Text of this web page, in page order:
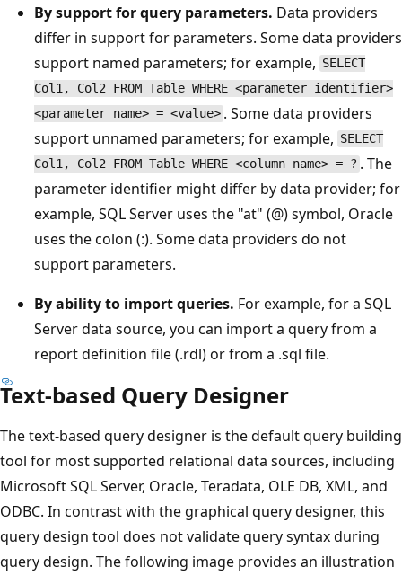
By support for query parameters. Data providers
differ in support for parameters. Some data providers
support named parameters; for example, SELECT
Col1, Col2 FROM Table WHERE <parameter identifier>
<parameter name> = <value> . Some data providers
support unnamed parameters; for example, SELECT
Col1, Col2 FROM Table WHERE <column name> = ? . The
parameter identifier might differ by data provider; for
example, SQL Server uses the "at" (@) symbol, Oracle
uses the colon (:). Some data providers do not
support parameters.
By ability to import queries. For example, for a SQL
Server data source, you can import a query from a
report definition file (.rdl) or from a .sql file.
Text-based Query Designer
The text-based query designer is the default query building
tool for most supported relational data sources, including
Microsoft SQL Server, Oracle, Teradata, OLE DB, XML, and
ODBC. In contrast with the graphical query designer, this
query design tool does not validate query syntax during
query design. The following image provides an illustration